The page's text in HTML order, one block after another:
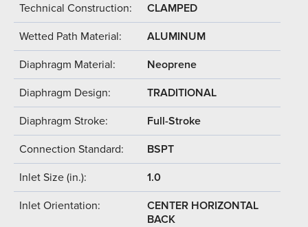
Technical Construction: CLAMPED
Wetted Path Material: ALUMINUM
Diaphragm Material: Neoprene
Diaphragm Design: TRADITIONAL
Diaphragm Stroke: Full-Stroke
Connection Standard: BSPT
Inlet Size (in.): 1.0
Inlet Orientation:
CENTER HORIZONTAL
BACK